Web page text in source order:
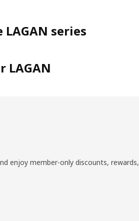
series
LAGAN
enjoy member-only discounts, rewards,